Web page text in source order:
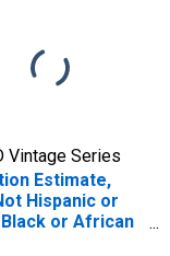
Vintage Series
Estimate,
Hispanic or
or African